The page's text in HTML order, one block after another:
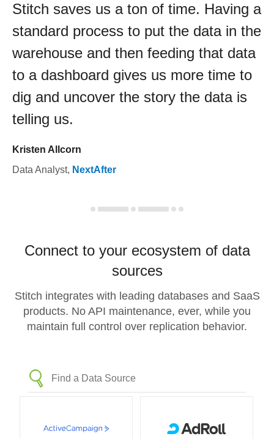
Stitch saves us a ton of time. Having a
standard process to put the data in the
warehouse and then feeding that data
to a dashboard gives us more time to
dig and uncover the story the data is
telling us.
Kristen Allcorn
Data Analyst, NextAfter
Connect to your ecosystem of data
sources
Stitch integrates with leading databases and SaaS
products. No API maintenance, ever, while you
maintain full control over replication behavior.